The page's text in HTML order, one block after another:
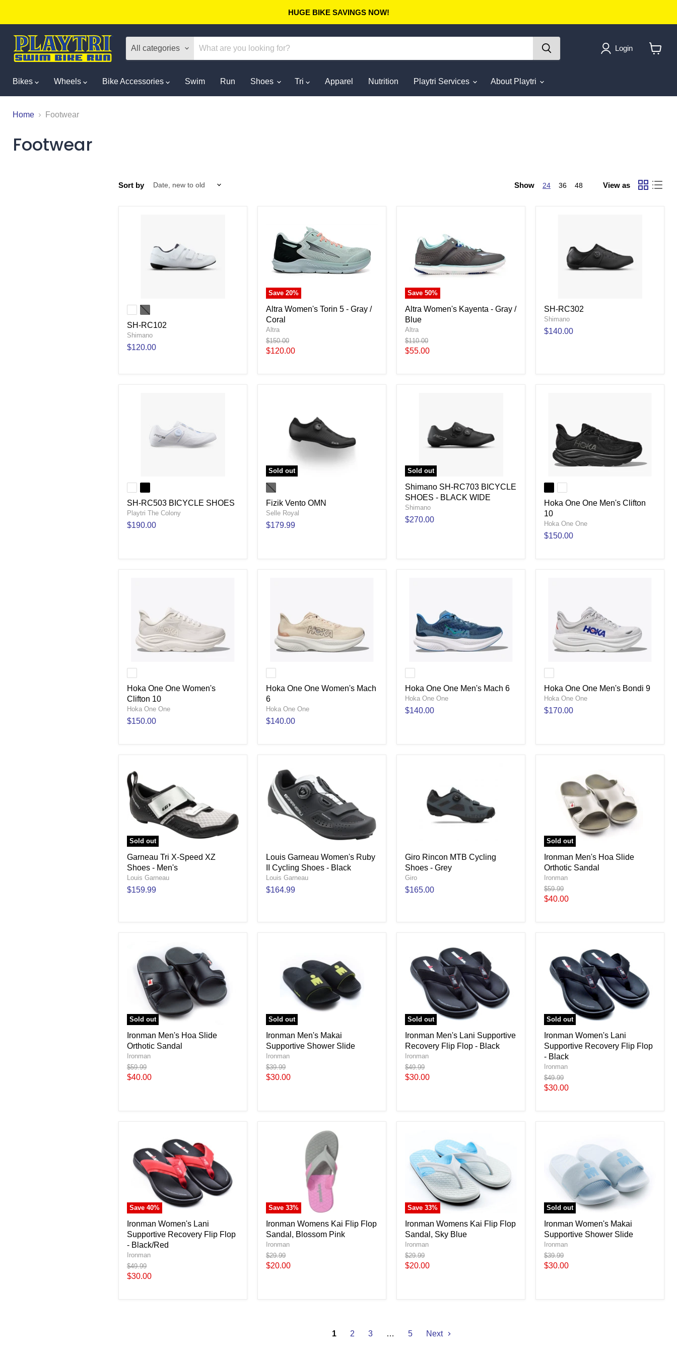
HUGE BIKE SAVINGS NOW!
All categories
Login
Bikes
Wheels Bike Accessories Swim Run Shoes Tri Apparel Nutrition Playtri Services About Playtri
Home Footwear
Footwear
Sort by Show 24 36 48 View as
SH-RC102
Shimano
$120.00
Save 20%
Altra Women's Torin 5 - Gray /
Coral
Altra
Original
price
$150.00
Current
$120.00
Save 50%
Altra Women's Kayenta - Gray /
Blue
Altra
Original
price
$110.00
Current
$55.00
SH-RC302
Shimano
$140.00
SH-RC503 BICYCLE SHOES
Playtri The Colony
$190.00
Sold out
Fizik Vento OMN
Selle Royal
$179.99
Sold out
Shimano SH-RC703 BICYCLE
SHOES - BLACK WIDE
Shimano
$270.00
Hoka One One Men's Clifton
10
Hoka One One
$150.00
Hoka One One Women's
Clifton 10
Hoka One One
$150.00
Hoka One One Women's Mach
6
Hoka One One
$140.00
Hoka One One Men's Mach 6
Hoka One One
$140.00
Hoka One One Men's Bondi 9
Hoka One One
$170.00
Sold out
Garneau Tri X-Speed XZ
Shoes - Men's
Louis Garneau
$159.99
Louis Garneau Women's Ruby
II Cycling Shoes - Black
Louis Garneau
$164.99
Giro Rincon MTB Cycling
Shoes - Grey
Giro
$165.00
Sold out
Ironman Men's Hoa Slide
Orthotic Sandal
Ironman
Original
price
$59.99
Current
$40.00
Sold out
Ironman Men's Hoa Slide
Orthotic Sandal
Ironman
Original
price
$59.99
Current
$40.00
Sold out
Ironman Men's Makai
Supportive Shower Slide
Ironman
Original
price
$39.99
Current
$30.00
Sold out
Ironman Men's Lani Supportive
Recovery Flip Flop - Black
Ironman
Original
price
$49.99
Current
$30.00
Sold out
Ironman Women's Lani
Supportive Recovery Flip Flop
- Black
Ironman
Original
price
$49.99
Current
$30.00
Save 40%
Ironman Women's Lani
Supportive Recovery Flip Flop
- Black/Red
Ironman
Original
price
$49.99
Current
$30.00
Save 33%
Ironman Womens Kai Flip Flop
Sandal, Blossom Pink
Ironman
Original
price
$29.99
Current
$20.00
Save 33%
Ironman Womens Kai Flip Flop
Sandal, Sky Blue
Ironman
Original
price
$29.99
Current
$20.00
Sold out
Ironman Women's Makai
Supportive Shower Slide
Ironman
Original
price
$39.99
Current
$30.00
1 2 3 … 5 Next